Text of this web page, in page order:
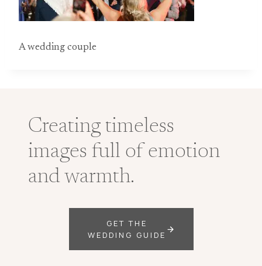
A wedding couple
Creating timeless
images full of emotion
and warmth.
GET THE
WEDDING GUIDE